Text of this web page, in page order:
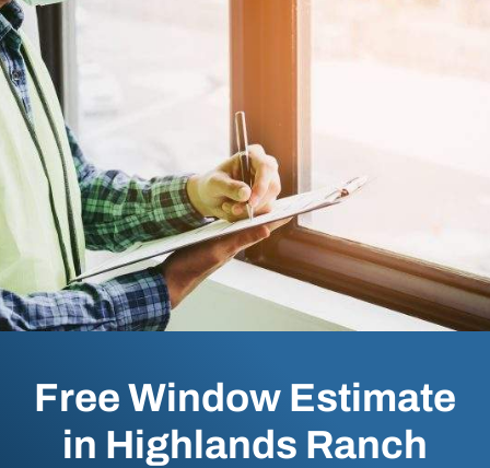
Free Window Estimate
in Highlands Ranch